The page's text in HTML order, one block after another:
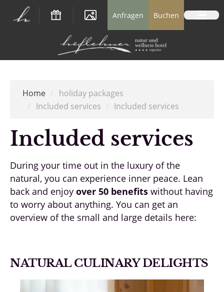
Logo Natur- und Wellnesshotel Höflehner
Anfragen Buchen
Home
holiday packages
Included services Included services
Included services
During your time out in the luxury of the
natural, you can experience inner peace. Lean
back and enjoy over 50 benefits without having
to worry about anything. You can get an
overview of the small and large details here:
NATURAL CULINARY DELIGHTS